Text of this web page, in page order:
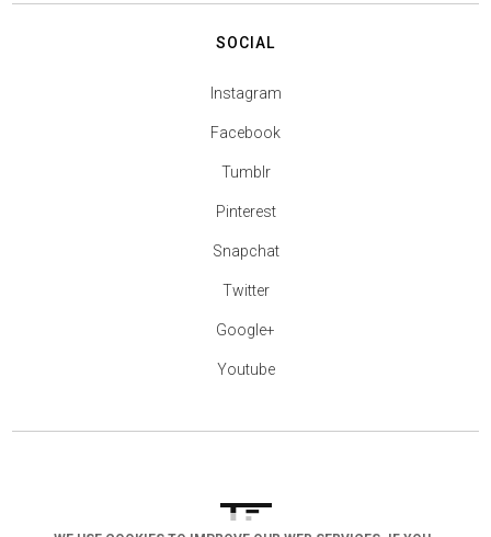
SOCIAL
Instagram
Facebook
Tumblr
Pinterest
Snapchat
Twitter
Google+
Youtube